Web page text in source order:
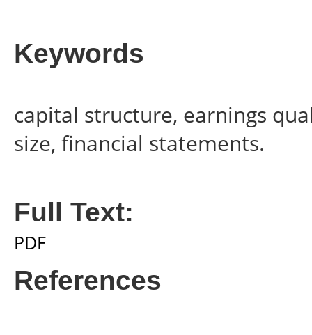
Keywords
capital structure, earnings
size, financial statements.
Full Text:
PDF
References